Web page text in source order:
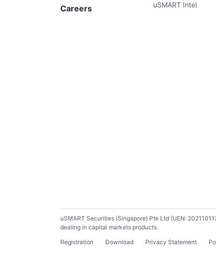
Careers uSMART Intel
uSMART Securities (Singapore) Pte Ltd (UEN:
dealing in capital markets products.
Registration
Download Privacy Statement